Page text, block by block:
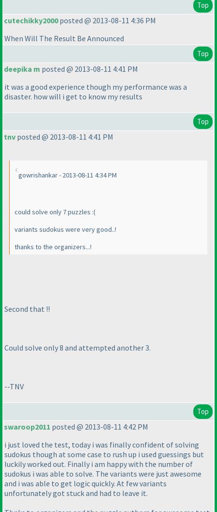
Top
cutechikky2000posted @ 2013-08-11 4:36 PM
When Will The Result Be Announced
Top
deepika m posted @ 2013-08-11 4:41 PM
it was a good experience though my performance was a
disaster. how will i get to know my results
Top
tnv posted @ 2013-08-11 4:41 PM
gowrishankar - 2013-08-11 4:34 PM
could solve only 7 puzzles :(
variants sudokus were very good..!
thanks to the organizers...!
Second that !!
Could solve only 8 and attempted another 3.
--TNV
Top
swaroop2011 posted @ 2013-08-11 4:42 PM
i just loved the test, today i was finally confident of solving
sudokus though at some case to rush up i used guessings but
luckily worked out. Finally i am happy with the number of
sudokus i was able to solve. The variants were just awesome
and i was able to get logic quickly. At few variants
unfortunately got stuck and had to leave it.